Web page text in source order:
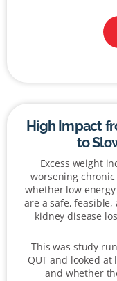
High Impact
to
Excess weight
worsening
whether low
are a safe,
kidney disease
This was study
QUT and looked
and whether